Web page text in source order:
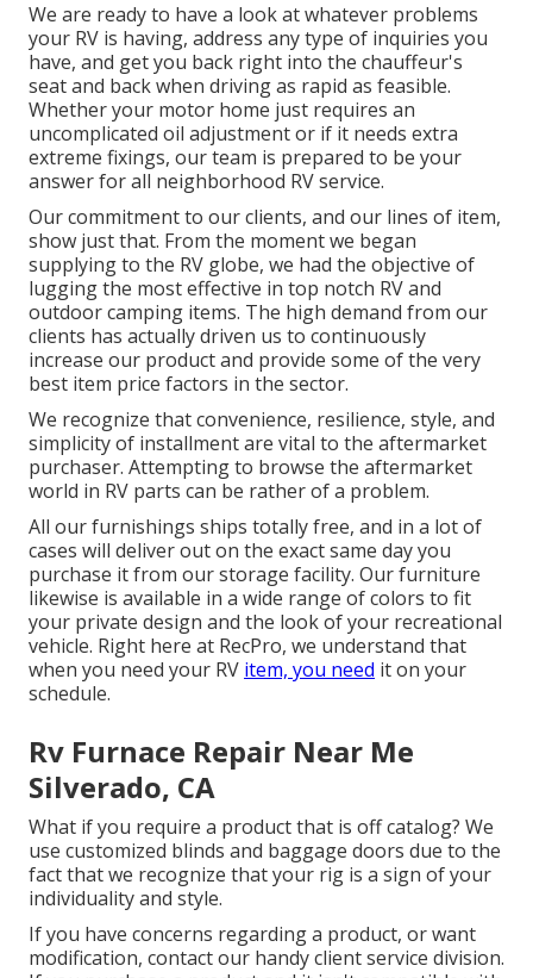
We are ready to have a look at whatever problems
your RV is having, address any type of inquiries you
have, and get you back right into the chauffeur's
seat and back when driving as rapid as feasible.
Whether your motor home just requires an
uncomplicated oil adjustment or if it needs extra
extreme fixings, our team is prepared to be your
answer for all neighborhood RV service.
Our commitment to our clients, and our lines of item,
show just that. From the moment we began
supplying to the RV globe, we had the objective of
lugging the most effective in top notch RV and
outdoor camping items. The high demand from our
clients has actually driven us to continuously
increase our product and provide some of the very
best item price factors in the sector.
We recognize that convenience, resilience, style, and
simplicity of installment are vital to the aftermarket
purchaser. Attempting to browse the aftermarket
world in RV parts can be rather of a problem.
All our furnishings ships totally free, and in a lot of
cases will deliver out on the exact same day you
purchase it from our storage facility. Our furniture
likewise is available in a wide range of colors to fit
your private design and the look of your recreational
vehicle. Right here at RecPro, we understand that
when you need your RV item, you need it on your
schedule.
Rv Furnace Repair Near Me
Silverado, CA
What if you require a product that is off catalog? We
use customized blinds and baggage doors due to the
fact that we recognize that your rig is a sign of your
individuality and style.
If you have concerns regarding a product, or want
modification, contact our handy client service division.